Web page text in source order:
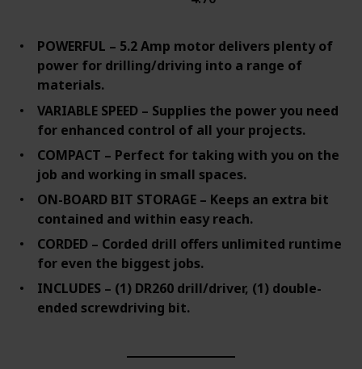
POWERFUL – 5.2 Amp motor delivers plenty of
power for drilling/driving into a range of
materials.
VARIABLE SPEED – Supplies the power you need
for enhanced control of all your projects.
COMPACT – Perfect for taking with you on the
job and working in small spaces.
ON-BOARD BIT STORAGE – Keeps an extra bit
contained and within easy reach.
CORDED – Corded drill offers unlimited runtime
for even the biggest jobs.
INCLUDES – (1) DR260 drill/driver, (1) double-
ended screwdriving bit.